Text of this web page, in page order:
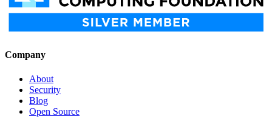
Company
About
Security
Blog
Open Source